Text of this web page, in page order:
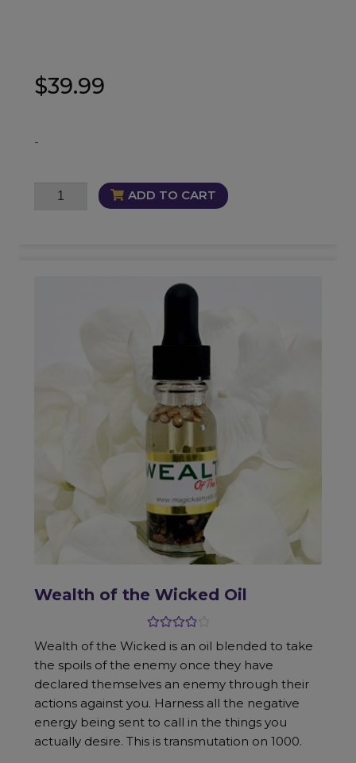
$39.99
-
Just
ADD TO CART
Wealth of the Wicked Oil
Wealth of the Wicked is an oil blended to take
the spoils of the enemy once they have
declared themselves an enemy through their
actions against you. Harness all the negative
energy being sent to call in the things you
actually desire. This is transmutation on 1000.